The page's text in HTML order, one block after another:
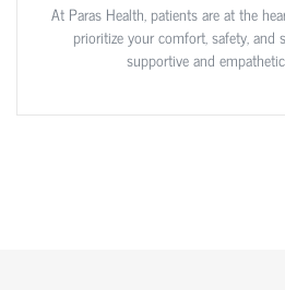
At Paras Health, patients are at the
prioritize your comfort, safety, and
supportive and